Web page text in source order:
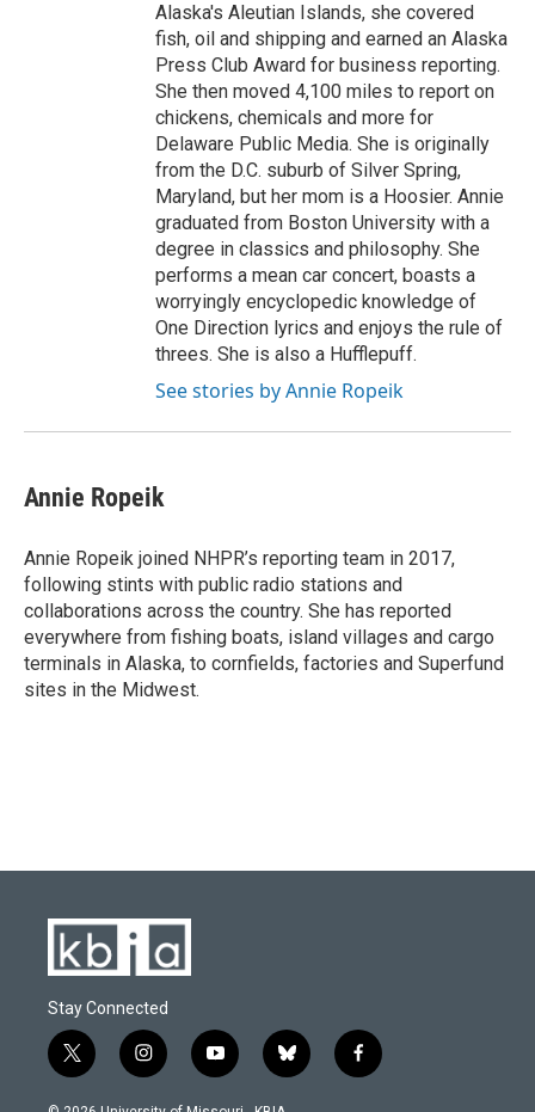
Alaska's Aleutian Islands, she covered
fish, oil and shipping and earned an Alaska
Press Club Award for business reporting.
She then moved 4,100 miles to report on
chickens, chemicals and more for
Delaware Public Media. She is originally
from the D.C. suburb of Silver Spring,
Maryland, but her mom is a Hoosier. Annie
graduated from Boston University with a
degree in classics and philosophy. She
performs a mean car concert, boasts a
worryingly encyclopedic knowledge of
One Direction lyrics and enjoys the rule of
threes. She is also a Hufflepuff.
See stories by Annie Ropeik
Annie Ropeik
Annie Ropeik joined NHPR’s reporting team in 2017,
following stints with public radio stations and
collaborations across the country. She has reported
everywhere from fishing boats, island villages and cargo
terminals in Alaska, to cornfields, factories and Superfund
sites in the Midwest.
Stay Connected
t
w
i
i
n
s
y
o
u
b
l
f
a